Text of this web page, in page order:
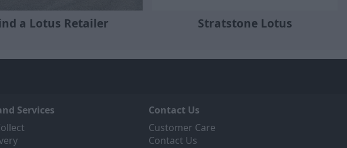
a Lotus Retailer Stratstone Lotus
Services
Contact Us
Customer Care
Contact Us